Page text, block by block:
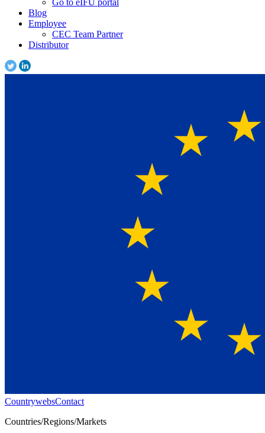
Go to eIFU portal
Blog
Employee
CEC Team Partner
Distributor
CountrywebsContact
Countries/Regions/Markets